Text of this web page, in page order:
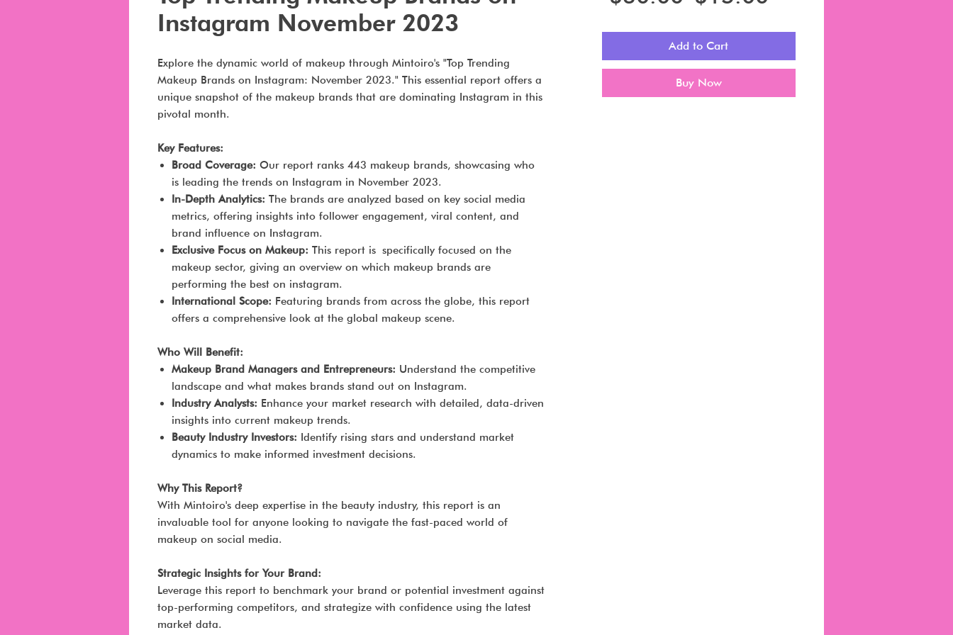
Instagram November 2023
Explore the dynamic world of makeup through Mintoiro's "Top Trending
Makeup Brands on Instagram: November 2023." This essential report offers a
unique snapshot of the makeup brands that are dominating Instagram in this
pivotal month.
Key Features:
Broad Coverage: Our report ranks 443 makeup brands, showcasing who
is leading the trends on Instagram in November 2023.
In-Depth Analytics: The brands are analyzed based on key social media
metrics, offering insights into follower engagement, viral content, and
brand influence on Instagram.
Exclusive Focus on Makeup: This report is specifically focused on the
makeup sector, giving an overview on which makeup brands are
performing the best on instagram.
International Scope: Featuring brands from across the globe, this report
offers a comprehensive look at the global makeup scene.
Who Will Benefit:
Makeup Brand Managers and Entrepreneurs: Understand the competitive
landscape and what makes brands stand out on Instagram.
Industry Analysts: Enhance your market research with detailed, data-driven
insights into current makeup trends.
Beauty Industry Investors: Identify rising stars and understand market
dynamics to make informed investment decisions.
Why This Report?
With Mintoiro's deep expertise in the beauty industry, this report is an
invaluable tool for anyone looking to navigate the fast-paced world of
makeup on social media.
Strategic Insights for Your Brand:
Leverage this report to benchmark your brand or potential investment against
top-performing competitors, and strategize with confidence using the latest
market data.
Add to Cart
Buy Now